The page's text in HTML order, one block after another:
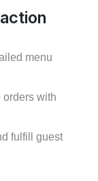
menu
orders with
fulfill guest